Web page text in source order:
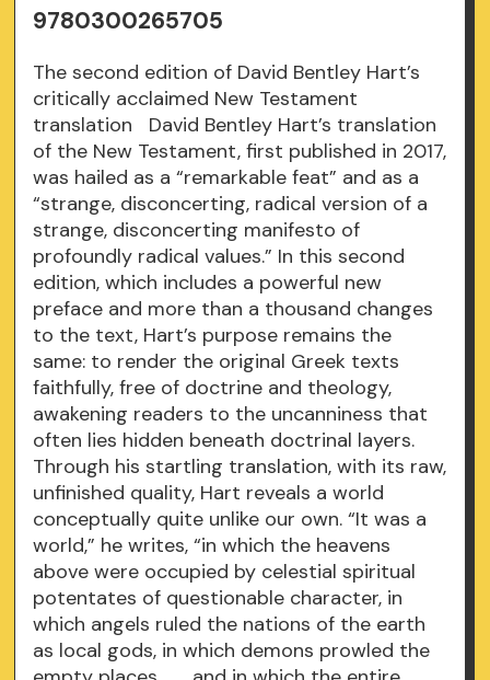
9780300265705
The second edition of David Bentley Hart’s
critically acclaimed New Testament
translation David Bentley Hart’s translation
of the New Testament, first published in 2017,
was hailed as a “remarkable feat” and as a
“strange, disconcerting, radical version of a
strange, disconcerting manifesto of
profoundly radical values.” In this second
edition, which includes a powerful new
preface and more than a thousand changes
to the text, Hart’s purpose remains the
same: to render the original Greek texts
faithfully, free of doctrine and theology,
awakening readers to the uncanniness that
often lies hidden beneath doctrinal layers.
Through his startling translation, with its raw,
unfinished quality, Hart reveals a world
conceptually quite unlike our own. “It was a
world,” he writes, “in which the heavens
above were occupied by celestial spiritual
potentates of questionable character, in
which angels ruled the nations of the earth
as local gods, in which demons prowled the